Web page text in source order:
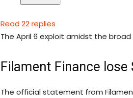
Read 22 replies
The April 6 exploit amidst the
Filament Finance
The official statement from